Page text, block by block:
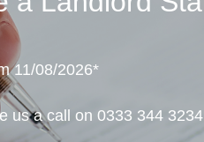
11/08/2026*
us a call on 0333 344